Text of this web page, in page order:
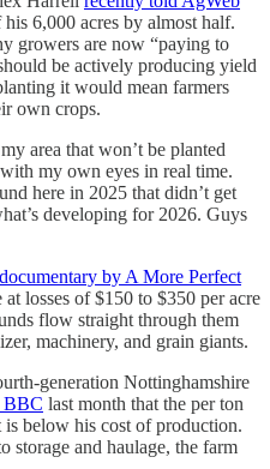
6,000 acres by almost half.
growers are now “paying to
be actively producing yield
it would mean farmers
own crops.
area that won’t be planted
my own eyes in real time.
here in 2025 that didn’t get
developing for 2026. Guys
by A More Perfect
losses of $150 to $350 per acre
flow straight through them
machinery, and grain giants.
generation Nottinghamshire
BBC last month that the per ton
below his cost of production.
storage and haulage, the farm